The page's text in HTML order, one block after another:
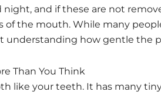
and if these are not
of the mouth. While many
understanding how gentle the
Than You Think
like your teeth. It has many